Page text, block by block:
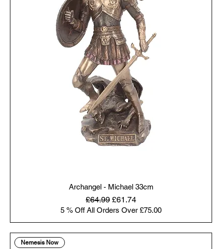
Archangel - Michael 33cm
Regular Price
£64.99 Sale Price
£61.74
5 % Off All Orders Over £75.00
Nemesis Now